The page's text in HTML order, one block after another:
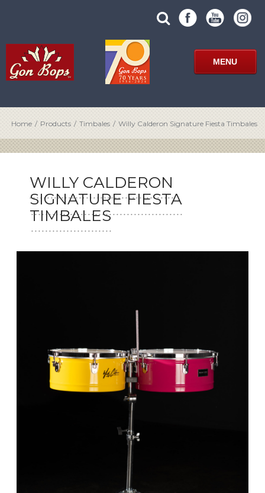
search
site
SUBMIT
SITE
SEARCH
FORM
MENU
Home / Products / Timbales / Willy Calderon Signature Fiesta Timbales
WILLY CALDERON
SIGNATURE FIESTA
TIMBALES